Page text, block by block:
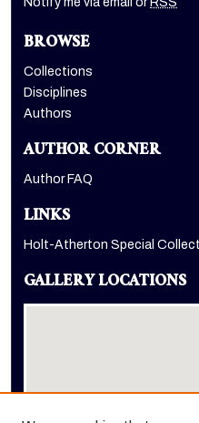
BROWSE
Collections
Disciplines
Authors
AUTHOR CORNER
Author FAQ
LINKS
Holt-Atherton Special
GALLERY LOCATIONS